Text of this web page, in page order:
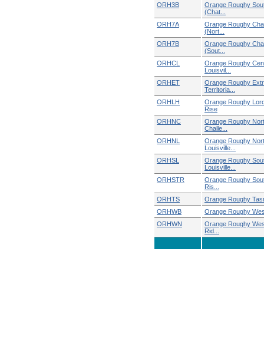
ORH3B
Orange Roughy
(Chat...
ORH7A
Orange Roughy
(Nort...
ORH7B
Orange Roughy
(Sout...
ORHCL
Orange Roughy
Louisvil...
ORHET
Orange Roughy
Territoria...
ORHLH
Orange Roughy
Rise
ORHNC
Orange Roughy
Challe...
ORHNL
Orange Roughy
Louisville...
ORHSL
Orange Roughy
Louisville...
ORHSTR
Orange Roughy
Ris...
ORHTS
Orange Roughy
ORHWB
Orange Roughy
ORHWN
Orange Roughy
Rid...